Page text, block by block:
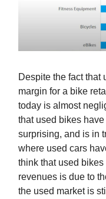
Despite the fact that
margin for a bike
today is almost
that used bikes
surprising, and is in
where used cars
think that used
revenues is due to
the used market is